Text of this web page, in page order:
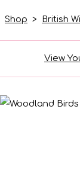
Shop > British
View